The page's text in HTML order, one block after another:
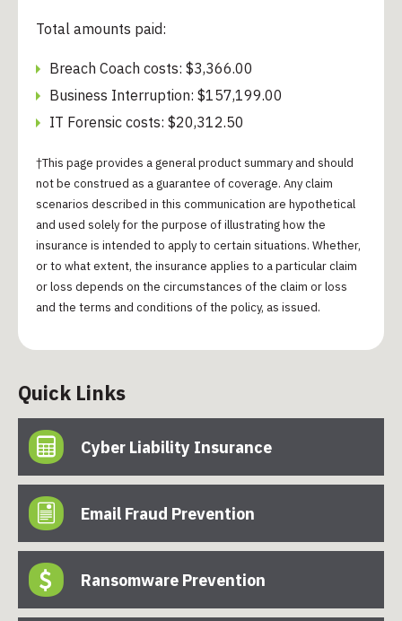
Total amounts paid:
Breach Coach costs: $3,366.00
Business Interruption: $157,199.00
IT Forensic costs: $20,312.50
†This page provides a general product summary and should
not be construed as a guarantee of coverage. Any claim
scenarios described in this communication are hypothetical
and used solely for the purpose of illustrating how the
insurance is intended to apply to certain situations. Whether,
or to what extent, the insurance applies to a particular claim
or loss depends on the circumstances of the claim or loss
and the terms and conditions of the policy, as issued.
Quick Links
Cyber Liability Insurance
Email Fraud Prevention
Ransomware Prevention